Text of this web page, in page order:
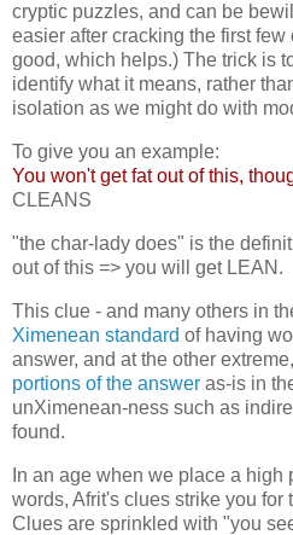
cryptic puzzles, and can be
easier after cracking the first few
good, which helps.) The trick is
identify what it means, rather
isolation as we might do with
To give you an example:
You won't get fat out of this,
CLEANS
"the char-lady does" is the
out of this => you will get LEAN.
This clue - and many others in
Ximenean standard of having
answer, and at the other
portions of the answer as-is in
unXimenean-ness such as
found.
In an age when we place a high
words, Afrit's clues strike you
Clues are sprinkled with "you